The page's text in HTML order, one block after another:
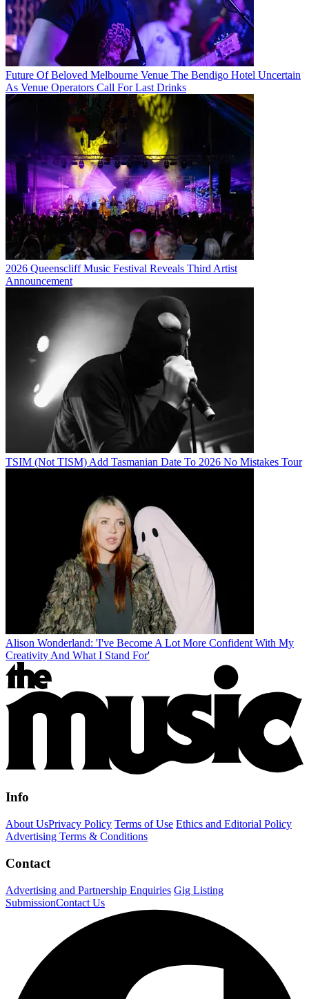
Future Of Beloved Melbourne Venue The Bendigo Hotel Uncertain
As Venue Operators Call For Last Drinks
2026 Queenscliff Music Festival Reveals Third Artist
Announcement
TSIM (Not TISM) Add Tasmanian Date To 2026 No Mistakes Tour
Alison Wonderland: 'I've Become A Lot More Confident With My
Creativity And What I Stand For'
Info
About UsPrivacy Policy Terms of Use Ethics and Editorial Policy
Advertising Terms & Conditions
Contact
Advertising and Partnership Enquiries Gig Listing
SubmissionContact Us